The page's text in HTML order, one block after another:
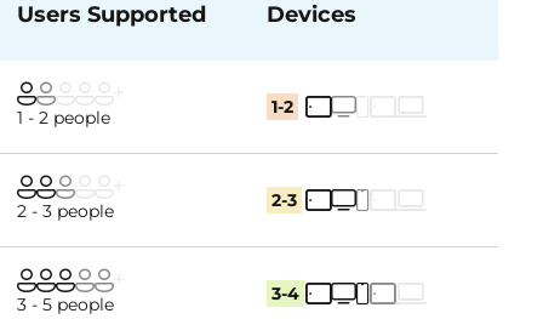
Users Supported Devices
1 - 2 people 1-2
2 - 3 people 2-3
3 - 5 people 3-4